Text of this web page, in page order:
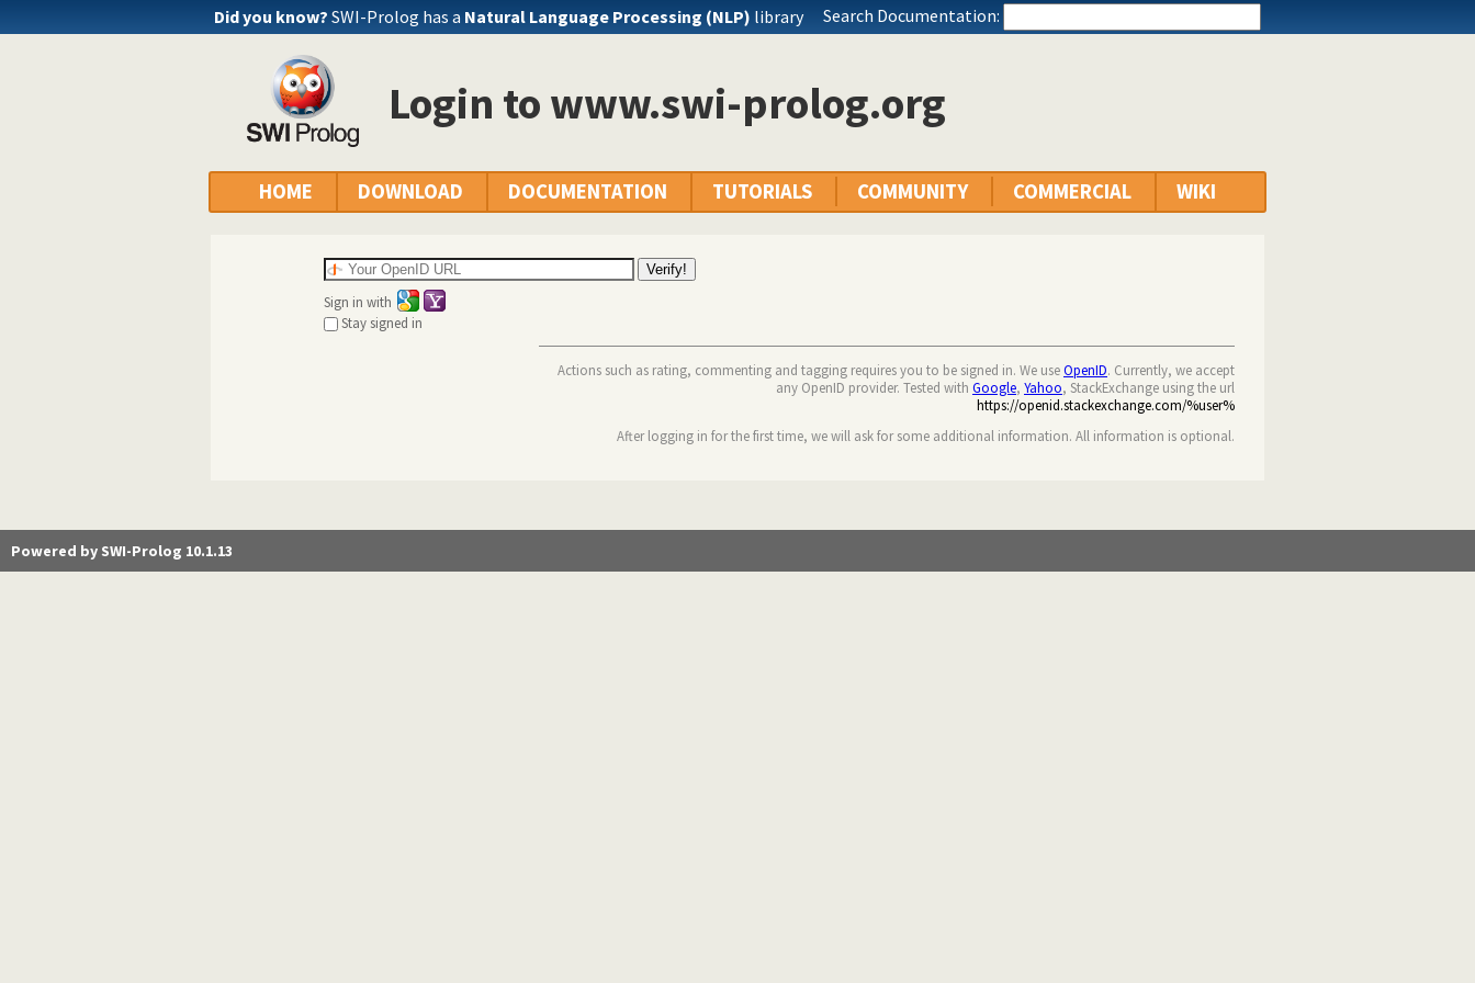
Did you know? SWI-Prolog has a Natural Language Processing (NLP) library Search Documentation:
Login to www.swi-prolog.org
HOME DOWNLOAD DOCUMENTATION TUTORIALS COMMUNITY COMMERCIAL WIKI
Sign in with
Stay signed in
Actions such as rating, commenting and tagging requires you to be signed in. We useOpenID. Currently, we accept
any OpenID provider. Tested with Google, Yahoo, StackExchange using the url
https://openid.stackexchange.com/%user%
After logging in for the first time, we will ask for some additional information. All information is optional.
Powered by SWI-Prolog 10.1.13